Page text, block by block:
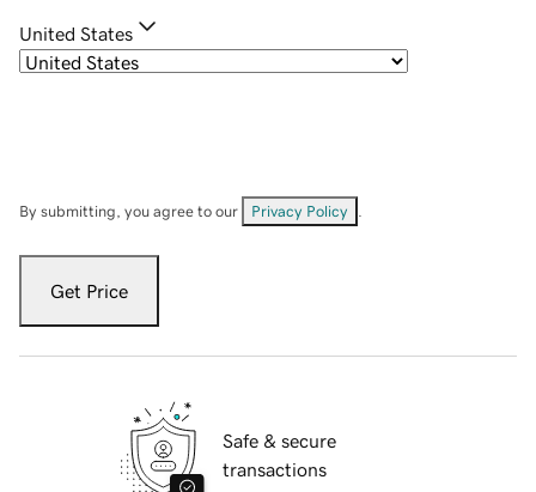
United States
By submitting, you agree to our Privacy Policy
Get Price
Safe & secure
transactions